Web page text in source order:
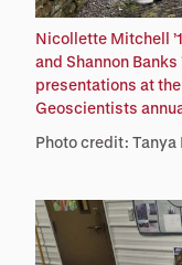
Nicollette Mitchell
and Shannon
presentations at
Geoscientists
Photo credit: Tanya